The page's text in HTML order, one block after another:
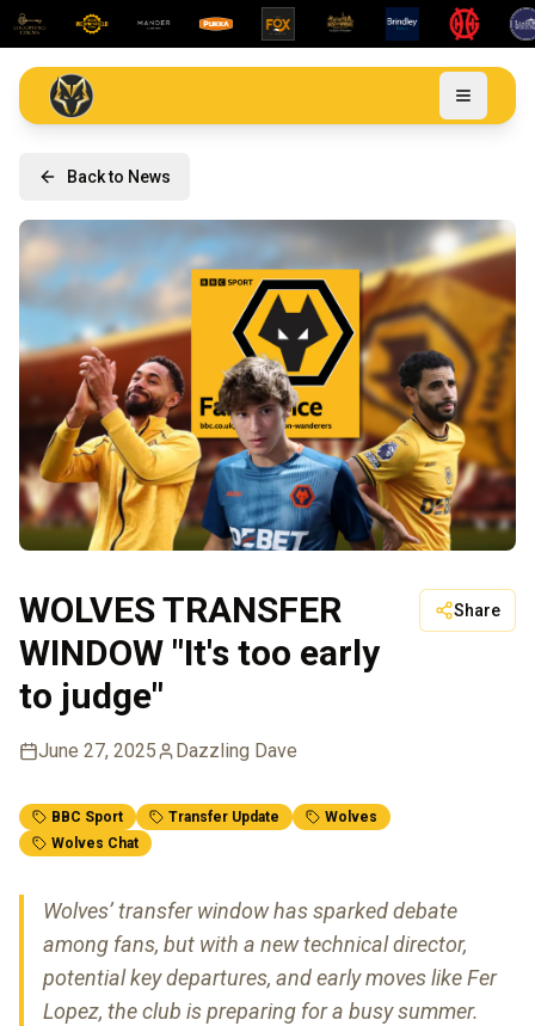
Back to News
WOLVES TRANSFER
WINDOW "It's too early
to judge"
Share
June 27, 2025 Dazzling Dave
BBC Sport Transfer Update
Wolves
Wolves Chat
Wolves’ transfer window has sparked debate
among fans, but with a new technical director,
potential key departures, and early moves like Fer
Lopez, the club is preparing for a busy summer.